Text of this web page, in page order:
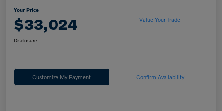
Your Price
$33,024 Value Your Trade
Disclosure
Customize My Payment Confirm Availability